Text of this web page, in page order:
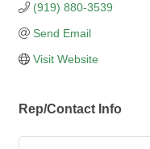
(919) 880-3539
Send Email
Visit Website
Rep/Contact Info